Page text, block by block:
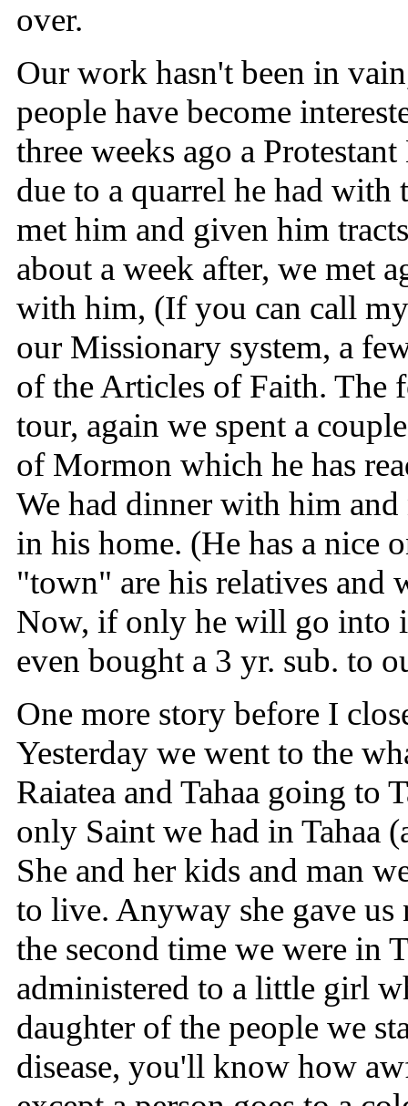
over.
Our work hasn't been in
people have become
three weeks ago a
due to a quarrel he had
met him and given him
about a week after, we met
with him, (If you can call
our Missionary system, a
of the Articles of Faith.
tour, again we spent a
of Mormon which he has
We had dinner with him
in his home. (He has a nice
"town" are his relatives and
Now, if only he will go into
even bought a 3 yr. sub. to
One more story before I
Yesterday we went to the
Raiatea and Tahaa going to
only Saint we had in Tahaa
She and her kids and man
to live. Anyway she gave
the second time we were in
administered to a little girl
daughter of the people we
disease, you'll know how